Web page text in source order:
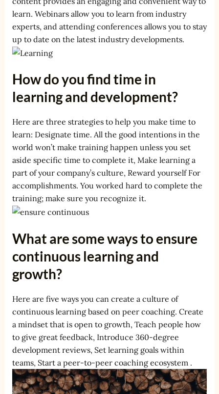
learn. Webinars allow you to learn from industry
experts, and attending conferences allows you to stay
up to date on the latest industry developments.
How do you find time in
learning and development?
Here are three strategies to help you make time to
learn: Designate time. All the good intentions in the
world won’t make training happen unless you set
aside specific time to complete it, Make learning a
part of your company’s culture, Reward yourself For
accomplishments. You worked hard to complete the
training; make sure you recognize it.
What are some ways to ensure
continuous learning and
growth?
Here are five ways you can create a culture of
continuous learning based on peer coaching. Create
a mindset that is open to growth, Teach people how
to give great feedback, Introduce 360-degree
development reviews, Set learning goals within
teams, Start a peer-to-peer coaching ecosystem .